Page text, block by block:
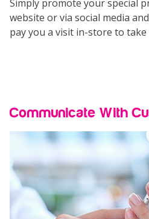
Simply promote your special
website or via social media
pay you a visit in-store to
Communicate With